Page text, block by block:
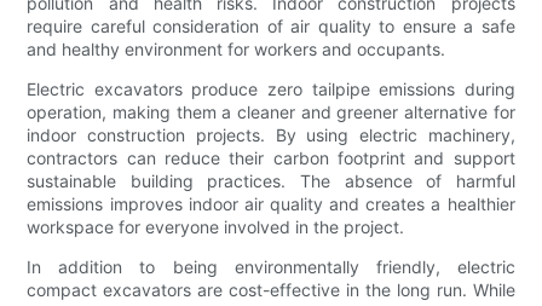
require careful consideration of air quality to ensure a safe
and healthy environment for workers and occupants.
Electric excavators produce zero tailpipe emissions during
operation, making them a cleaner and greener alternative for
indoor construction projects. By using electric machinery,
contractors can reduce their carbon footprint and support
sustainable building practices. The absence of harmful
emissions improves indoor air quality and creates a healthier
workspace for everyone involved in the project.
In addition to being environmentally friendly, electric
compact excavators are cost-effective in the long run. While